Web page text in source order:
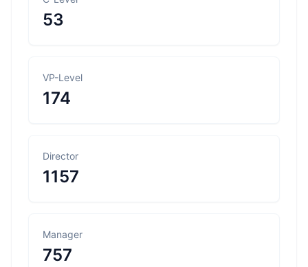
53
VP-Level
174
Director
1157
Manager
757